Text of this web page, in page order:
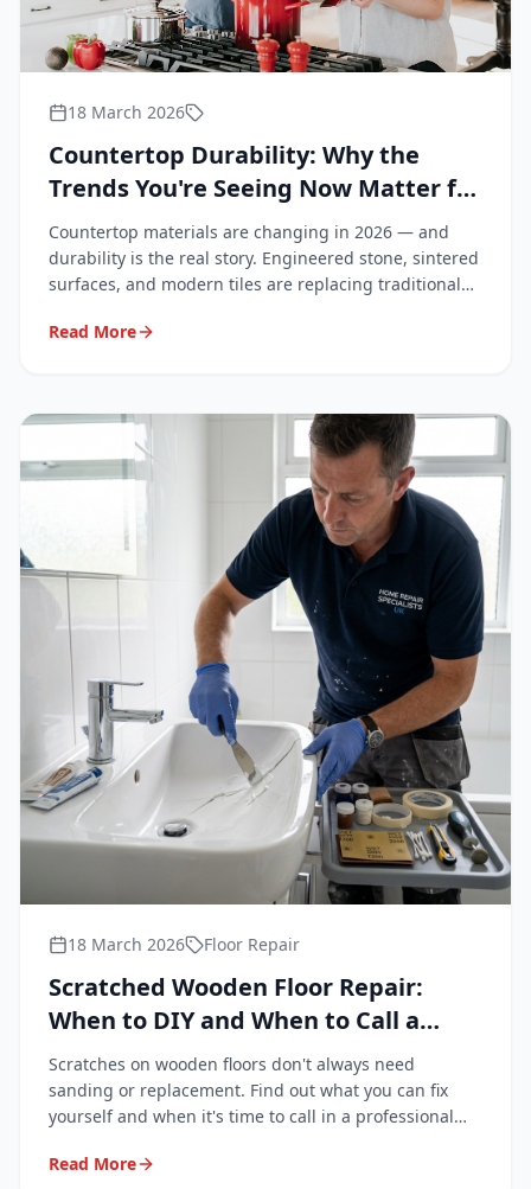
18 March 2026
Countertop Durability: Why the
Trends You're Seeing Now Matter for
Your Bathroom and Kitchen
Countertop materials are changing in 2026 — and
durability is the real story. Engineered stone, sintered
surfaces, and modern tiles are replacing traditional
renovation, why repairs matter more than ever, and
Read More
18 March 2026 Floor Repair
Scratched Wooden Floor Repair:
When to DIY and When to Call a
Professional
Scratches on wooden floors don't always need
sanding or replacement. Find out what you can fix
yourself and when it's time to call in a professional
Read More